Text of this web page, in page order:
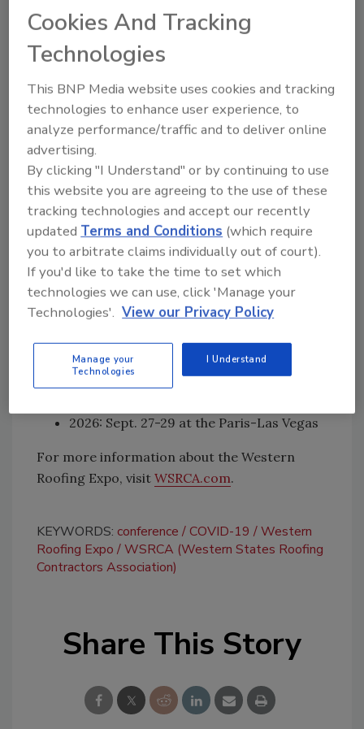
remain safe at the same time. I cannot wait to
see everyone there and I know a lot of us are
looking forward to continue the networking
that comes along with being part of such
a great association."
The WSRCA also announced that future
Western Roofing Expo events will take place in
the fall. Starting in 2022, the expo will return
to its normal venue, the Paris-Las Vegas. The
following are the new dates and locations for
the Western Roofing Expo:
2021: Oct. 3-5 at the RIO All-Suites Hotel
& Casino
2022: Sept. 24-26 at the Paris-Las Vegas
2024: Sept. 29-Oct. 1 at the Paris-Las
Vegas
2026: Sept. 27-29 at the Paris-Las Vegas
For more information about the Western
Roofing Expo, visit WSRCA.com.
KEYWORDS: conference COVID-19
Western
Roofing Expo
WSRCA (Western States Roofing
Contractors Association)
Share This Story
Cookies And Tracking
Technologies
This BNP Media website uses cookies and tracking
technologies to enhance user experience, to
analyze performance/traffic and to deliver online
advertising.
By clicking "I Understand" or by continuing to use
this website you are agreeing to the use of these
tracking technologies and accept our recently
updatedTerms and Conditions (which require
you to arbitrate claims individually out of court).
If you'd like to take the time to set which
technologies we can use, click 'Manage your
Technologies'. View our Privacy Policy
Manage your
Technologies
I Understand